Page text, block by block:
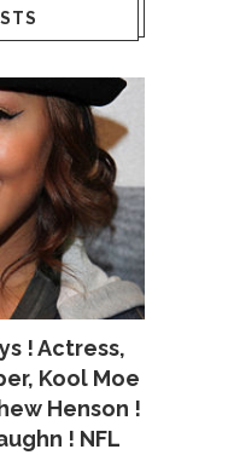
! Actress,
Kool Moe
Henson !
! NFL